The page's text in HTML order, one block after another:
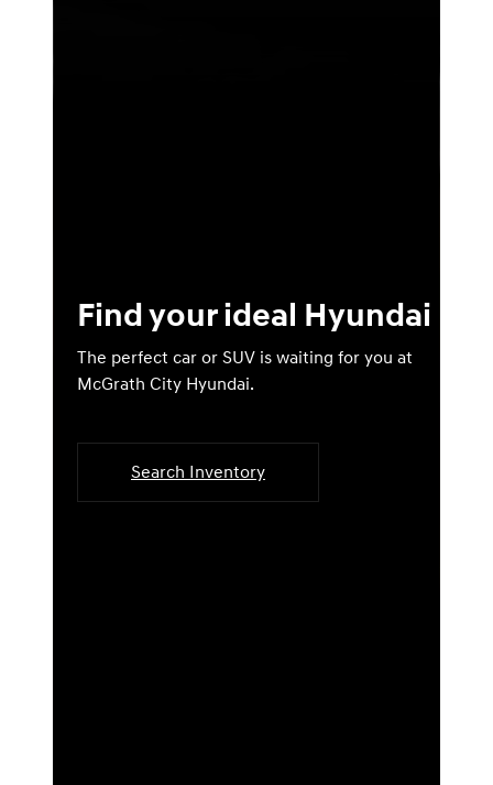
Find your ideal Hyundai
The perfect car or SUV is waiting for you at
McGrath City Hyundai.
Search Inventory